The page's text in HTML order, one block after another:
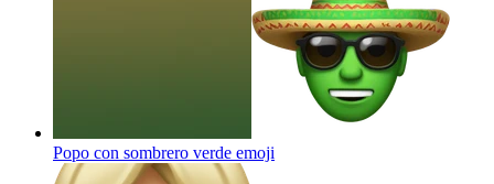
Popo con sombrero verde emoji